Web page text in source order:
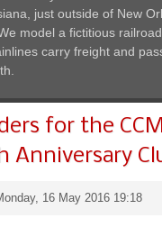
just outside of New
model a fictitious
carry freight and
for the
Anniversary
16 May 2016 19:18